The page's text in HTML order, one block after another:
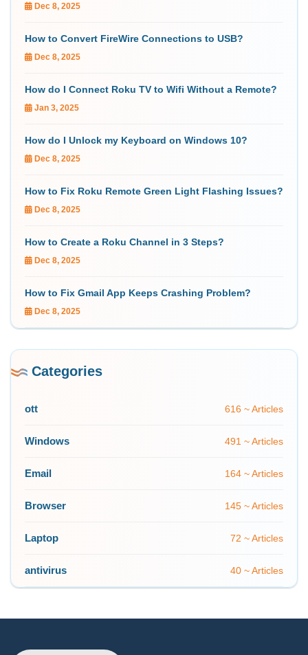
Dec 8, 2025
How to Convert FireWire Connections to USB?
Dec 8, 2025
How do I Connect Roku TV to Wifi Without a Remote?
Jan 3, 2025
How do I Unlock my Keyboard on Windows 10?
Dec 8, 2025
How to Fix Roku Remote Green Light Flashing Issues?
Dec 8, 2025
How to Create a Roku Channel in 3 Steps?
Dec 8, 2025
How to Fix Gmail App Keeps Crashing Problem?
Dec 8, 2025
Categories
ott 616 ~ Articles
Windows 491 ~ Articles
Email 164 ~ Articles
Browser 145 ~ Articles
Laptop 72 ~ Articles
antivirus 40 ~ Articles